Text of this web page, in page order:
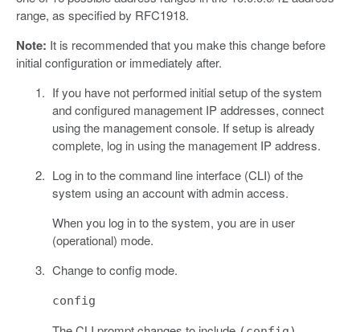
range, as specified by RFC1918.
Note: It is recommended that you make this change before
initial configuration or immediately after.
If you have not performed initial setup of the system
and configured management IP addresses, connect
using the management console. If setup is already
complete, log in using the management IP address.
Log in to the command line interface (CLI) of the
system using an account with admin access.
When you log in to the system, you are in user
(operational) mode.
Change to config mode.
config